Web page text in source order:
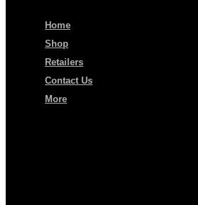
Home
Shop
Retailers
Contact Us
More